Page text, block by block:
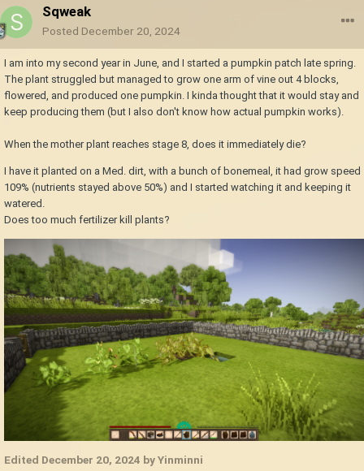
Sqweak
Posted December 20, 2024
I am into my second year in June, and I started a pumpkin patch late spring.
The plant struggled but managed to grow one arm of vine out 4 blocks,
flowered, and produced one pumpkin. I kinda thought that it would stay and
keep producing them (but I also don't know how actual pumpkin works).
When the mother plant reaches stage 8, does it immediately die?
I have it planted on a Med. dirt, with a bunch of bonemeal, it had grow speed
109% (nutrients stayed above 50%) and I started watching it and keeping it
watered.
Does too much fertilizer kill plants?
Edited December 20, 2024 by Yinminni